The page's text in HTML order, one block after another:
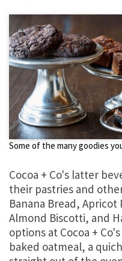
Some of the many goodies
Cocoa + Co's latter
their pastries and
Banana Bread, Apricot
Almond Biscotti, and
options at Cocoa +
baked oatmeal, a